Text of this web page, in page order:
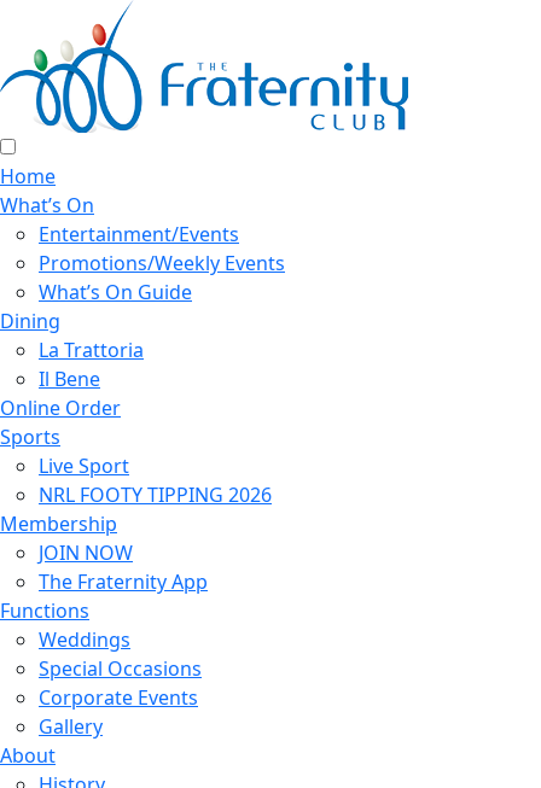
Home
What’s On
Entertainment/Events
Promotions/Weekly Events
What’s On Guide
Dining
La Trattoria
Il Bene
Online Order
Sports
Live Sport
NRL FOOTY TIPPING 2026
Membership
JOIN NOW
The Fraternity App
Functions
Weddings
Special Occasions
Corporate Events
Gallery
About